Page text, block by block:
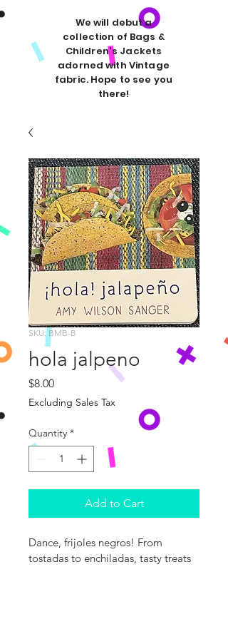
We will debut a
collection of Bags &
Children's Jackets
adorned with Vintage
fabric. Hope to see you
there!
SKU: BMB-B
hola jalpeno
$8.00Price
Excluding Sales Tax
Quantity *
Add to Cart
Dance, frijoles negros! From
tostadas to enchiladas, tasty treats